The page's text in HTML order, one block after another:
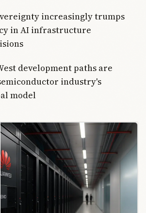
increasingly trumps
in AI infrastructure
development paths are
industry's
model